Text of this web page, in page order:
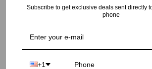
RECENTLY VIEWED
Subscribe to get exclusive deals sent directly
phone
+1